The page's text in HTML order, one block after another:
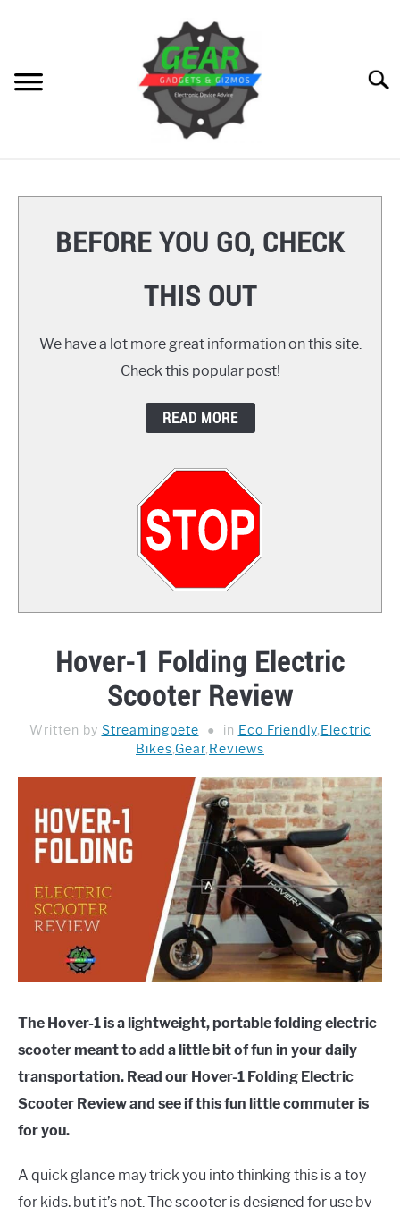
HOW TO
BEFORE YOU GO, CHECK
THIS OUT
We have a lot more great information on this site.
Check this popular post!
READ MORE
Hover-1 Folding Electric
Scooter Review
Written by Streamingpete in Eco Friendly, Electric
Bikes,Gear, Reviews
The Hover-1 is a lightweight, portable folding electric
scooter meant to add a little bit of fun in your daily
transportation. Read our Hover-1 Folding Electric
Scooter Review and see if this fun little commuter is
for you.
A quick glance may trick you into thinking this is a toy
for kids, but it’s not. The scooter is designed for use by